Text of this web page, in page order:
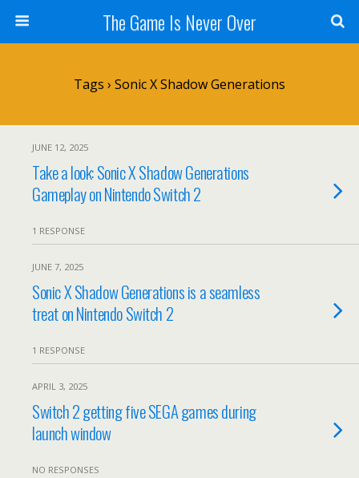
The Game Is Never Over
Tags › Sonic X Shadow Generations
JUNE 12, 2025
Take a look: Sonic X Shadow Generations
Gameplay on Nintendo Switch 2
1 RESPONSE
JUNE 7, 2025
Sonic X Shadow Generations is a seamless
treat on Nintendo Switch 2
1 RESPONSE
APRIL 3, 2025
Switch 2 getting five SEGA games during
launch window
NO RESPONSES